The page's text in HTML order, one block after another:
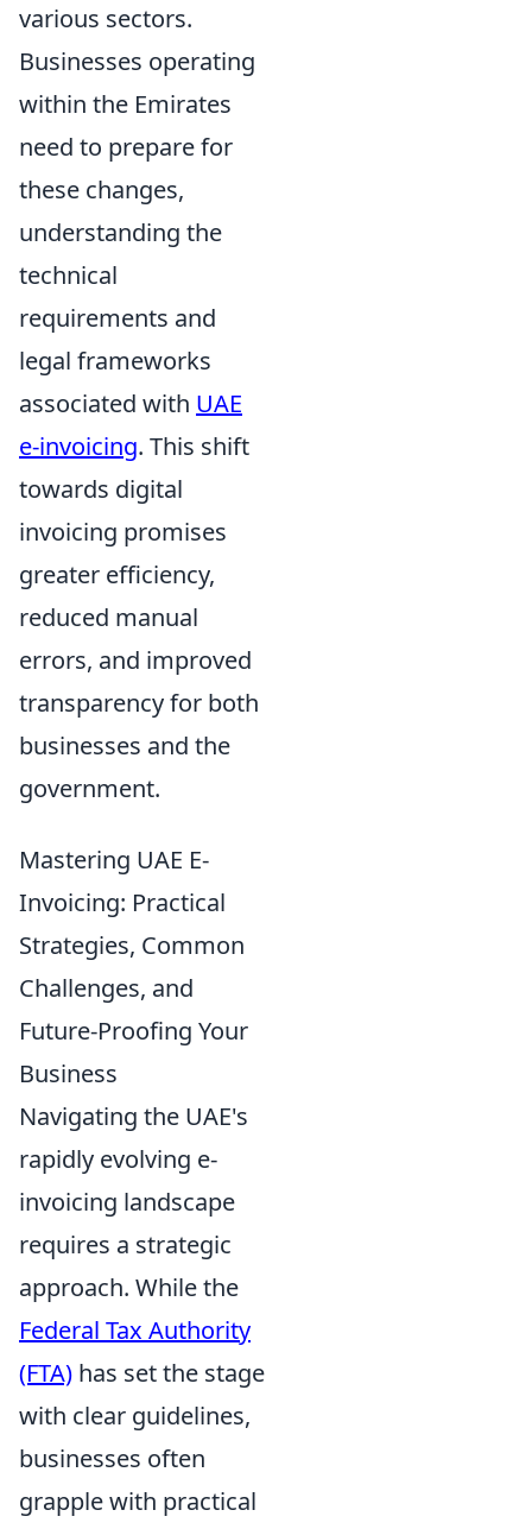
various sectors.
Businesses operating
within the Emirates
need to prepare for
these changes,
understanding the
technical
requirements and
legal frameworks
associated with UAE
e-invoicing. This shift
towards digital
invoicing promises
greater efficiency,
reduced manual
errors, and improved
transparency for both
businesses and the
government.
Mastering UAE E-
Invoicing: Practical
Strategies, Common
Challenges, and
Future-Proofing Your
Business
Navigating the UAE's
rapidly evolving e-
invoicing landscape
requires a strategic
approach. While the
Federal Tax Authority
(FTA) has set the stage
with clear guidelines,
businesses often
grapple with practical